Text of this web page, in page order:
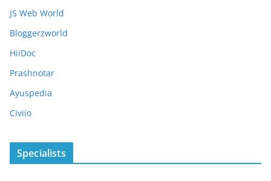
JS Web World
Bloggerzworld
HiiDoc
Prashnotar
Ayuspedia
Civiio
Specialists